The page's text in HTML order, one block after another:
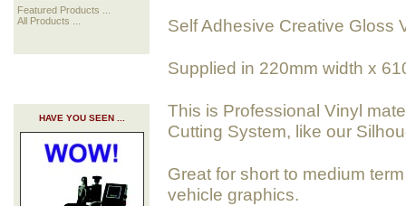
Featured Products ...
All Products ...
HAVE YOU SEEN ...
Self Adhesive Creative Gloss
Supplied in 220mm width x
This is Professional Vinyl
Cutting System, like our
Great for short to medium
vehicle graphics.